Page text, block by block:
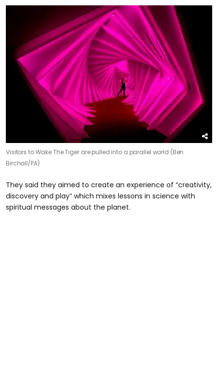
Visitors to Wake The Tiger are pulled into a parallel world (Ben
Birchall/PA)
They said they aimed to create an experience of “creativity,
discovery and play” which mixes lessons in science with
spiritual messages about the planet.